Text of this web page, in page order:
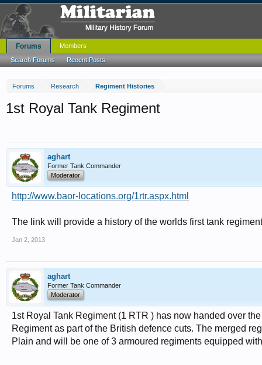
Forums Research Regiment Histories
1st Royal Tank Regiment
aghart
Former Tank Commander
Moderator
http://www.baor-locations.org/1rtr.aspx.html
The link will provide a history of the worlds first tank regiment
Jan 2, 2013
aghart
Former Tank Commander
Moderator
1st Royal Tank Regiment (1 RTR ) has now handed over
Regiment as part of the British defence cuts. The merged
Plain and will be one of 3 armoured regiments equipped
Forums
Search Forums Recent Posts
Members